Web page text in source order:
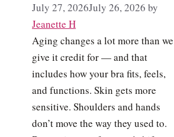
July 27, 2026July 26, 2026 by
Jeanette H
Aging changes a lot more than we
give it credit for — and that
includes how your bra fits, feels,
and functions. Skin gets more
sensitive. Shoulders and hands
don’t move the way they used to.